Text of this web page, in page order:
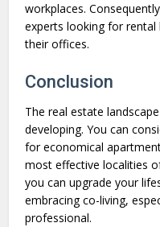
workplaces.
experts looking for
their offices.
Conclusion
The real estate
developing. You can
for economical
most effective localities
you can upgrade your
embracing co-living,
professional.